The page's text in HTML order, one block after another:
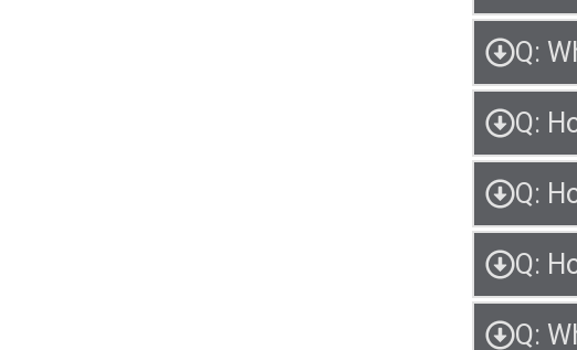
Q:
Q:
Q:
Q:
Q: